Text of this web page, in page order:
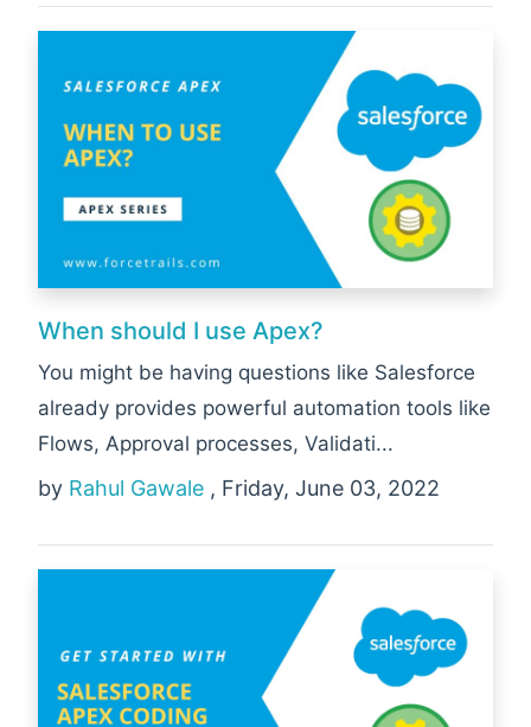
When should I use Apex?
You might be having questions like Salesforce
already provides powerful automation tools like
Flows, Approval processes, Validati...
by Rahul Gawale , Friday, June 03, 2022